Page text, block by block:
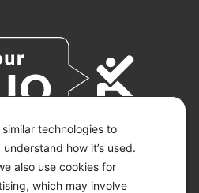
technologies to
how it’s used.
also use cookies for
which may involve
KETO-MOJO.
RESERVED.